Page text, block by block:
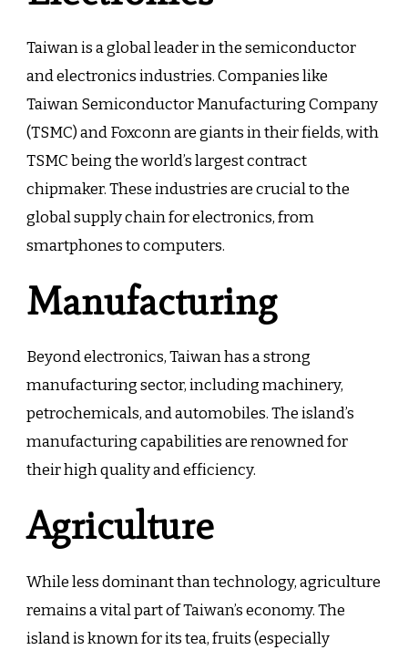
Taiwan is a global leader in the semiconductor
and electronics industries. Companies like
Taiwan Semiconductor Manufacturing Company
(TSMC) and Foxconn are giants in their fields, with
TSMC being the world’s largest contract
chipmaker. These industries are crucial to the
global supply chain for electronics, from
smartphones to computers.
Manufacturing
Beyond electronics, Taiwan has a strong
manufacturing sector, including machinery,
petrochemicals, and automobiles. The island’s
manufacturing capabilities are renowned for
their high quality and efficiency.
Agriculture
While less dominant than technology, agriculture
remains a vital part of Taiwan’s economy. The
island is known for its tea, fruits (especially